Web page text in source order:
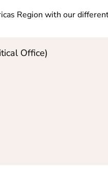
Region with our
Office)